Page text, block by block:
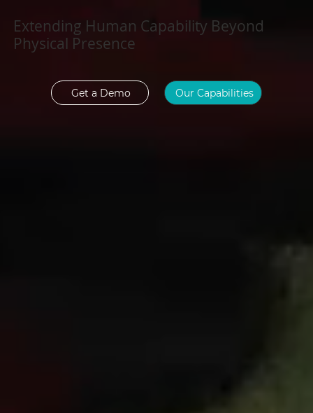
Extending Human Capability Beyond
Physical Presence
Get a Demo Our Capabilities